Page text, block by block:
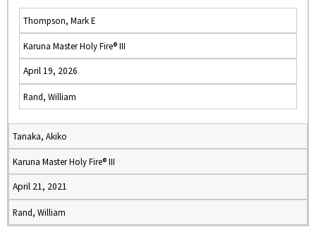
Thompson, Mark E
Karuna Master Holy Fire® III
April 19, 2026
Rand, William
Tanaka, Akiko
Karuna Master Holy Fire® III
April 21, 2021
Rand, William